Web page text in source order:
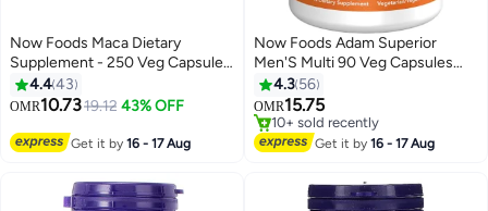
Now Foods Maca Dietary
Supplement - 250 Veg Capsules
500 Mg
4.443
OMR10.7319.12 43% OFF
Get it by16 - 17 Aug
Now Foods Adam Superior
Men'S Multi 90 Veg Capsules
Packaging May Vary
4.3 56
OMR15.75
10+ sold recently
10+ sold recently
Get it by16 - 17 Aug